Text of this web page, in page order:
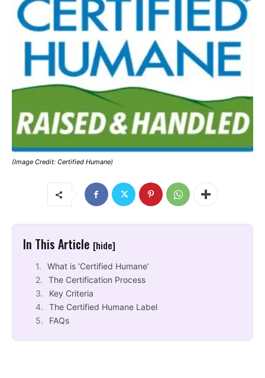
(Image Credit: Certified Humane)
In This Article [hide]
What is ‘Certified Humane’
The Certification Process
Key Criteria
The Certified Humane Label
FAQs